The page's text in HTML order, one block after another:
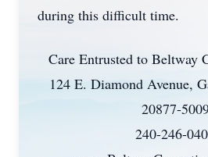
during this difficult time.
Care Entrusted to Beltway
124 E. Diamond Avenue,
20877-
240-246-